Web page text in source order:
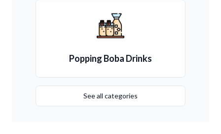
Popping Boba Drinks
See all categories